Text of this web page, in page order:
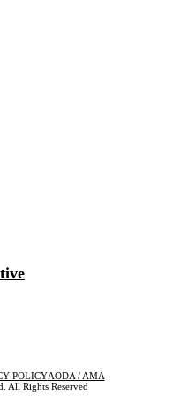
POLICYAODA / AMA
All Rights Reserved